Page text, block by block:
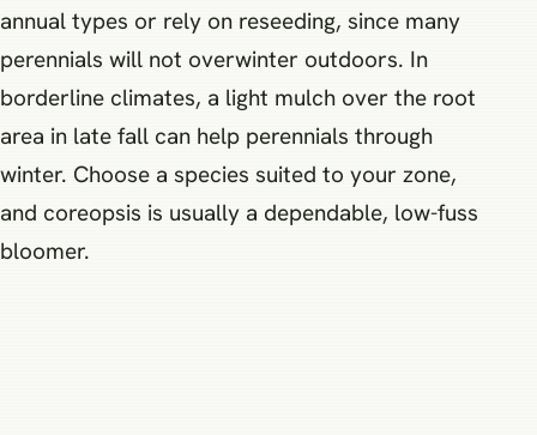
annual types or rely on reseeding, since many
perennials will not overwinter outdoors. In
borderline climates, a light mulch over the root
area in late fall can help perennials through
winter. Choose a species suited to your zone,
and coreopsis is usually a dependable, low-fuss
bloomer.